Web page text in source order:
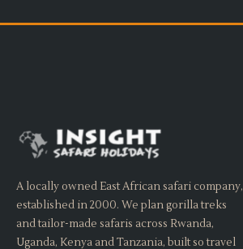
A locally owned East African safari company,
established in 2000. We plan gorilla treks
and tailor-made safaris across Rwanda,
Uganda, Kenya and Tanzania, built so travel